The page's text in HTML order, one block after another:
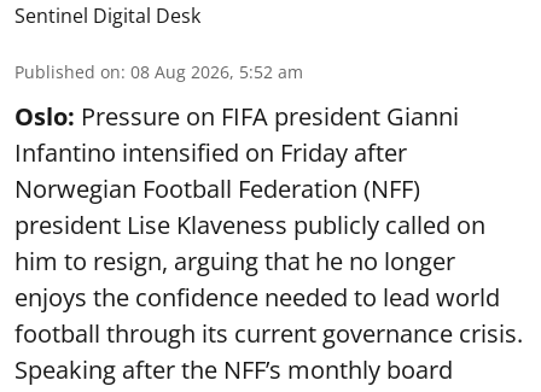
Sentinel Digital Desk
Published on: 08 Aug 2026, 5:52 am
Oslo: Pressure on FIFA president Gianni
Infantino intensified on Friday after
Norwegian Football Federation (NFF)
president Lise Klaveness publicly called on
him to resign, arguing that he no longer
enjoys the confidence needed to lead world
football through its current governance crisis.
Speaking after the NFF’s monthly board